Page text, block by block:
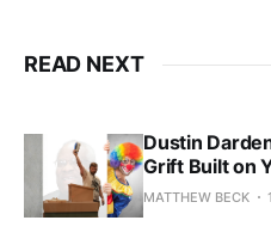
READ NEXT
Dustin
Grift Built on
MATTHEW BECK